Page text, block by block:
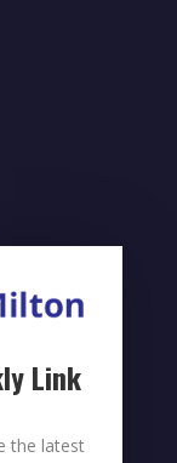
Link
the latest